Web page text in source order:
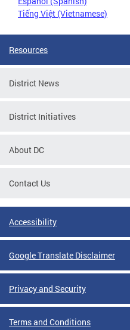
Tiếng Việt (Vietnamese)
Resources
District News
District Initiatives
About DC
Contact Us
Accessibility
Google Translate Disclaimer
Privacy and Security
Terms and Conditions